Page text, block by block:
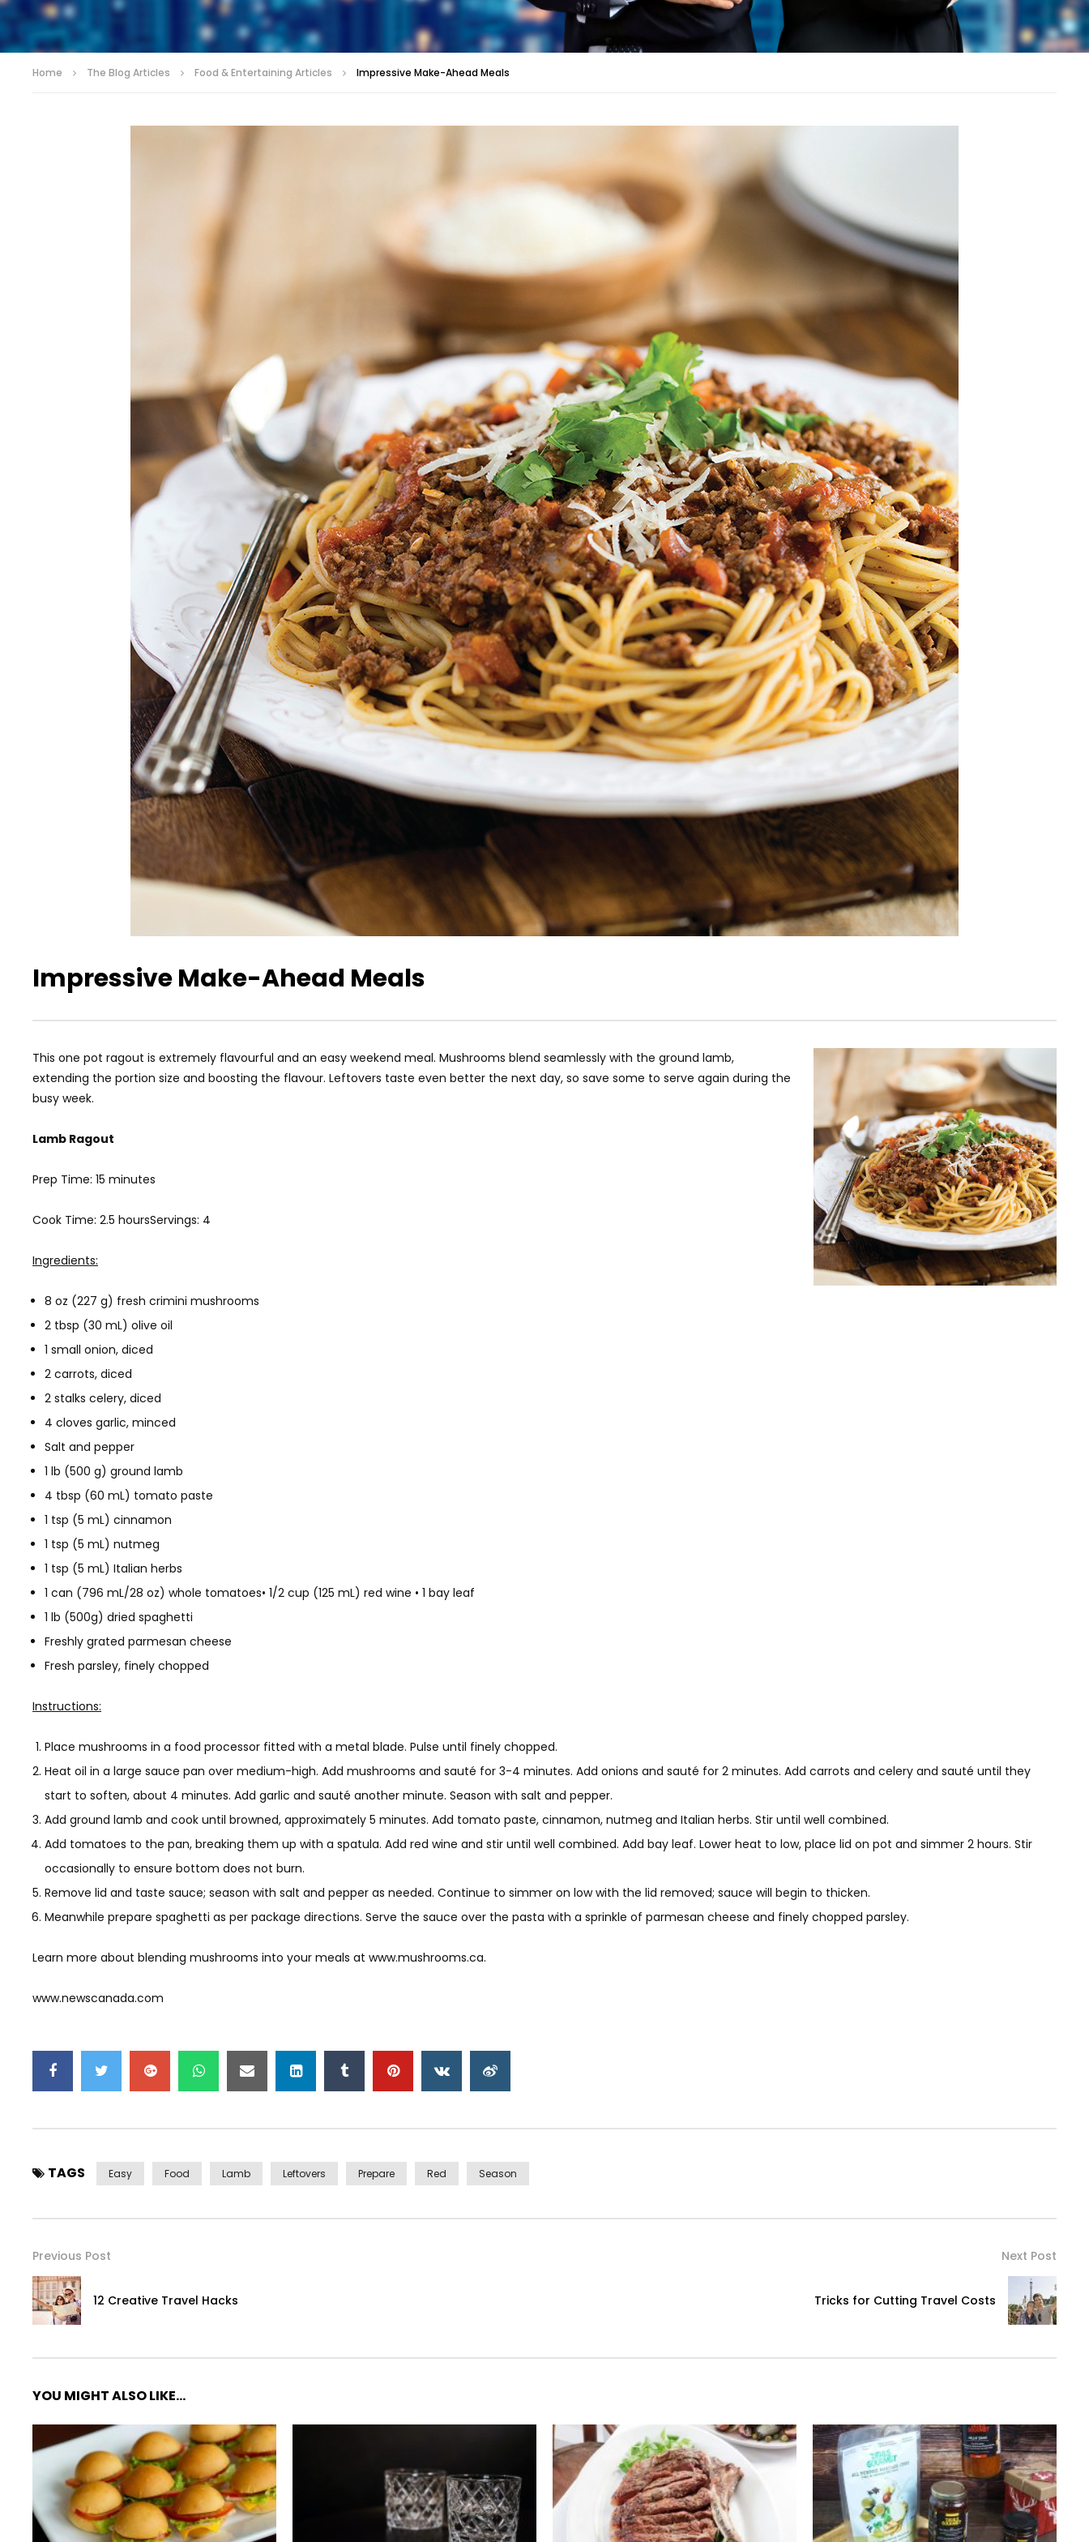
Home The Blog Articles Food & Entertaining Articles Impressive Make-Ahead Meals
Impressive Make-Ahead Meals
This one pot ragout is extremely flavourful and an easy weekend meal. Mushrooms blend seamlessly with the ground lamb,
extending the portion size and boosting the flavour. Leftovers taste even better the next day, so save some to serve again during the
busy week.
Lamb Ragout
Prep Time: 15 minutes
Cook Time: 2.5 hoursServings: 4
Ingredients:
8 oz (227 g) fresh crimini mushrooms
2 tbsp (30 mL) olive oil
1 small onion, diced
2 carrots, diced
2 stalks celery, diced
4 cloves garlic, minced
Salt and pepper
1 lb (500 g) ground lamb
4 tbsp (60 mL) tomato paste
1 tsp (5 mL) cinnamon
1 tsp (5 mL) nutmeg
1 tsp (5 mL) Italian herbs
1 can (796 mL/28 oz) whole tomatoes• 1/2 cup (125 mL) red wine • 1 bay leaf
1 lb (500g) dried spaghetti
Freshly grated parmesan cheese
Fresh parsley, finely chopped
Instructions:
Place mushrooms in a food processor fitted with a metal blade. Pulse until finely chopped.
Heat oil in a large sauce pan over medium-high. Add mushrooms and sauté for 3-4 minutes. Add onions and sauté for 2 minutes. Add carrots and celery and sauté until they
start to soften, about 4 minutes. Add garlic and sauté another minute. Season with salt and pepper.
Add ground lamb and cook until browned, approximately 5 minutes. Add tomato paste, cinnamon, nutmeg and Italian herbs. Stir until well combined.
Add tomatoes to the pan, breaking them up with a spatula. Add red wine and stir until well combined. Add bay leaf. Lower heat to low, place lid on pot and simmer 2 hours. Stir
occasionally to ensure bottom does not burn.
Remove lid and taste sauce; season with salt and pepper as needed. Continue to simmer on low with the lid removed; sauce will begin to thicken.
Meanwhile prepare spaghetti as per package directions. Serve the sauce over the pasta with a sprinkle of parmesan cheese and finely chopped parsley.
Learn more about blending mushrooms into your meals at www.mushrooms.ca.
www.newscanada.com
TAGS Easy Food Lamb Leftovers Prepare Red Season
Previous Post
12 Creative Travel Hacks
Next Post
Tricks for Cutting Travel Costs
YOU MIGHT ALSO LIKE...